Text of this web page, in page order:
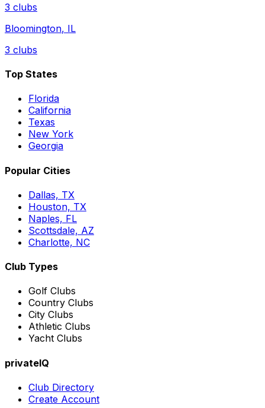
3 clubs
Bloomington, IL
3 clubs
Top States
Florida
California
Texas
New York
Georgia
Popular Cities
Dallas, TX
Houston, TX
Naples, FL
Scottsdale, AZ
Charlotte, NC
Club Types
Golf Clubs
Country Clubs
City Clubs
Athletic Clubs
Yacht Clubs
privateIQ
Club Directory
Create Account